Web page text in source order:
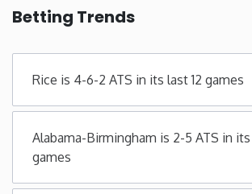
Mississippi
Missouri
Betting Trends
Rice is 4-6-2 ATS in its last 12 games
Alabama-Birmingham is 2-5 ATS in
games